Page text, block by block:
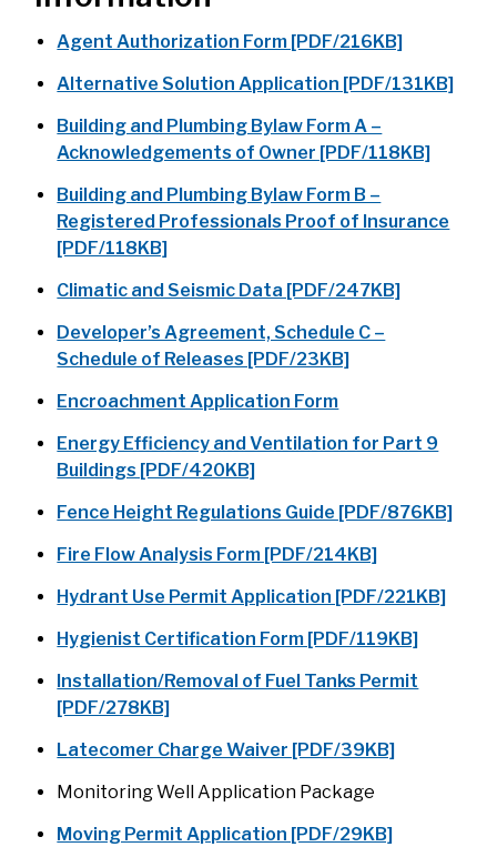
Agent Authorization Form [PDF/216KB]
Alternative Solution Application [PDF/131KB]
Building and Plumbing Bylaw Form A –
Acknowledgements of Owner [PDF/118KB]
Building and Plumbing Bylaw Form B –
Registered Professionals Proof of Insurance
[PDF/118KB]
Climatic and Seismic Data [PDF/247KB]
Developer’s Agreement, Schedule C –
Schedule of Releases [PDF/23KB]
Encroachment Application Form
Energy Efficiency and Ventilation for Part 9
Buildings [PDF/420KB]
Fence Height Regulations Guide [PDF/876KB]
Fire Flow Analysis Form [PDF/214KB]
Hydrant Use Permit Application [PDF/221KB]
Hygienist Certification Form [PDF/119KB]
Installation/Removal of Fuel Tanks Permit
[PDF/278KB]
Latecomer Charge Waiver [PDF/39KB]
Monitoring Well Application Package
Moving Permit Application [PDF/29KB]